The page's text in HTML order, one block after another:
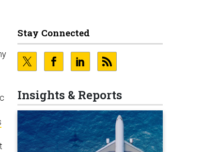
Stay Connected
Insights & Reports